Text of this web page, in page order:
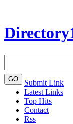
Submit Link
Latest Links
Top Hits
Contact
Rss